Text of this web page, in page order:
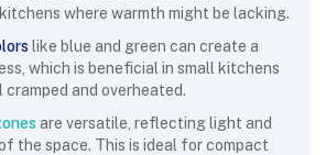
where warmth might be lacking.
like blue and green can create a
which is beneficial in small kitchens
and overheated.
are versatile, reflecting light and
the space. This is ideal for compact